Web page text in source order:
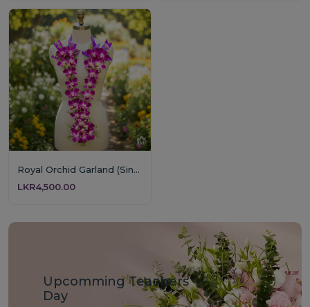
Royal Orchid Garland (Single Layer)
LKR4,500.00
Upcomming Teachers
Day